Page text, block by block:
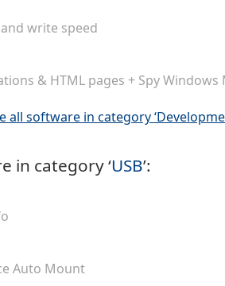
write speed
& HTML pages + Spy Windows
all software in category
in category ‘USB’:
Auto Mount